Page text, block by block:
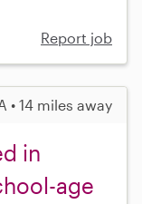
Report job
• 14 miles away
in
age